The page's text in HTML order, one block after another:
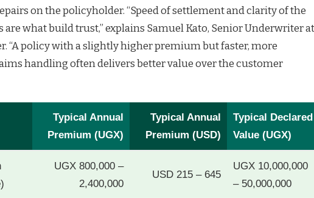
on the policyholder. “Speed of settlement and clarity of the
are what build trust,” explains Samuel Kato, Senior Underwriter at
“A policy with a slightly higher premium but faster, more
handling often delivers better value over the customer
Typical Annual
Premium (UGX)
Typical Annual
Premium (USD)
Typical Declared
Value (UGX)
UGX 800,000 –
2,400,000
USD 215 – 645
UGX 10,000,000
– 50,000,000